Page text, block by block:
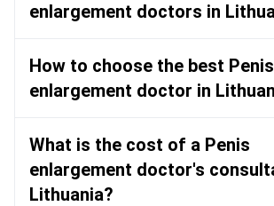
enlargement doctors in
How to choose the best Penis
enlargement doctor in
What is the cost of a Penis
enlargement doctor's
Lithuania?